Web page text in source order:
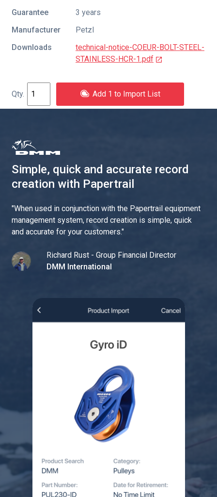
Guarantee
3 years
Manufacturer
Petzl
Downloads
technical-notice-COEUR-BOLT-STEEL-
STAINLESS-HCR-1.pdf
Add 1 to Import List
Simple, quick and accurate record
creation with Papertrail
"When used in conjunction with the Papertrail equipment
management system, record creation is simple, quick
and accurate for your customers."
Richard Rust - Group Financial Director
DMM International